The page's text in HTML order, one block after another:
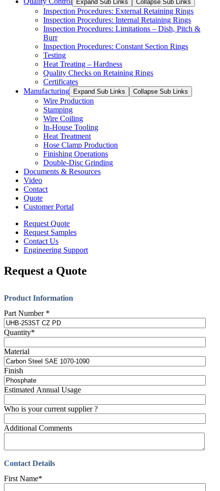
Expand Sub Links Collapse Sub Links
Inspection Procedures: External Retaining Rings
Inspection Procedures: Internal Retaining Rings
Inspection Procedures: Limitations – Dish, Pitch &
Burr
Inspection Procedures: Constant Section Rings
Testing
Heat Treating – Hardness
Quality Checks on Retaining Rings
Certificates
Manufacturing
Expand Sub Links Collapse Sub Links
Wire Production
Stamping
Wire Coiling
In-House Tooling
Heat Treatment
Hose Clamp Production
Finishing Operations
Double-Disc Grinding
Documents & Resources
Video
Contact
Quote
Customer Portal
Request Quote
Request Samples
Contact Us
Engineering Support
Request a Quote
Product Information
Part Number *
Quantity*
Material
Finish
Estimated Annual Usage
Who is your current supplier ?
Additional Comments
Contact Details
First Name*